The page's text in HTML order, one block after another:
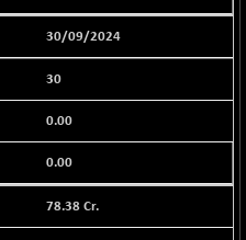
%)
30/09/2024
30
0.00
0.00
78.38 Cr.